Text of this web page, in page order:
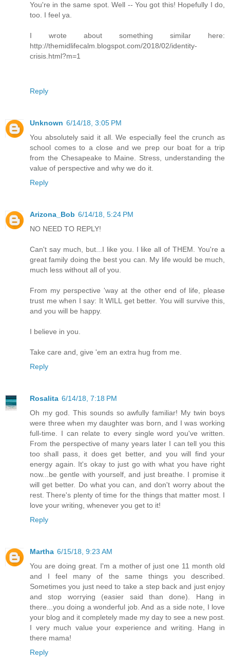
You're in the same spot. Well -- You got this! Hopefully I do,
too. I feel ya.
I wrote about something similar here:
http://themidlifecalm.blogspot.com/2018/02/identity-
crisis.html?m=1
Reply
Unknown 6/14/18, 3:05 PM
You absolutely said it all. We especially feel the crunch as
school comes to a close and we prep our boat for a trip
from the Chesapeake to Maine. Stress, understanding the
value of perspective and why we do it.
Reply
Arizona_Bob 6/14/18, 5:24 PM
NO NEED TO REPLY!
Can't say much, but...I like you. I like all of THEM. You're a
great family doing the best you can. My life would be much,
much less without all of you.
From my perspective 'way at the other end of life, please
trust me when I say: It WILL get better. You will survive this,
and you will be happy.
I believe in you.
Take care and, give 'em an extra hug from me.
Reply
Rosalita 6/14/18, 7:18 PM
Oh my god. This sounds so awfully familiar! My twin boys
were three when my daughter was born, and I was working
full-time. I can relate to every single word you've written.
From the perspective of many years later I can tell you this
too shall pass, it does get better, and you will find your
energy again. It's okay to just go with what you have right
now...be gentle with yourself, and just breathe. I promise it
will get better. Do what you can, and don't worry about the
rest. There's plenty of time for the things that matter most. I
love your writing, whenever you get to it!
Reply
Martha 6/15/18, 9:23 AM
You are doing great. I'm a mother of just one 11 month old
and I feel many of the same things you described.
Sometimes you just need to take a step back and just enjoy
and stop worrying (easier said than done). Hang in
there...you doing a wonderful job. And as a side note, I love
your blog and it completely made my day to see a new post.
I very much value your experience and writing. Hang in
there mama!
Reply